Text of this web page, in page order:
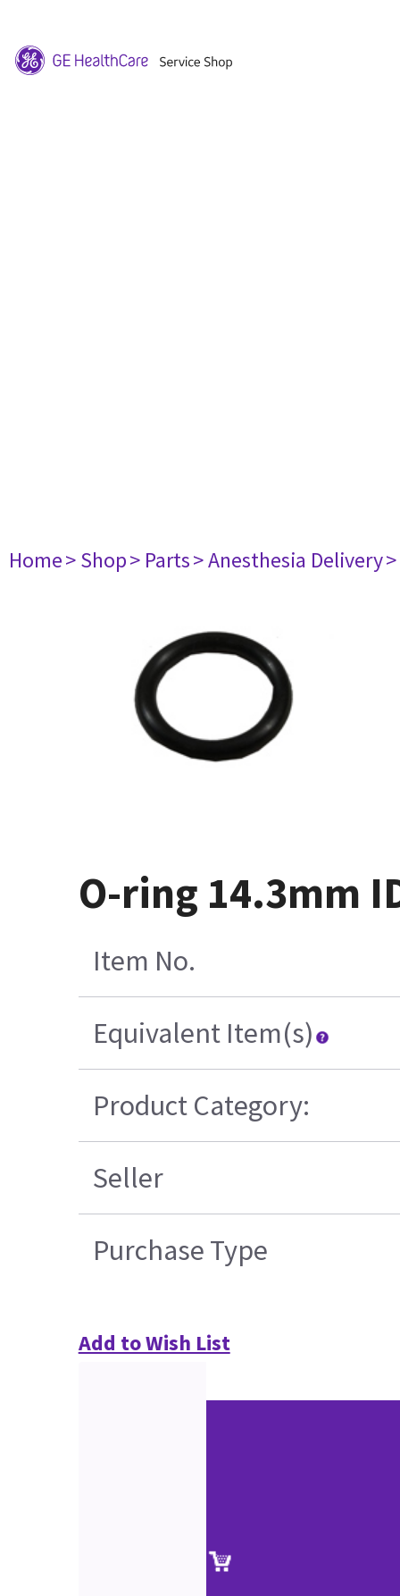
Home> Shop> Parts> Anesthesia Delivery
O-ring 14.3mm
Item No.
Equivalent Item(s)
Product Category:
Seller
Purchase Type
Add to Wish List